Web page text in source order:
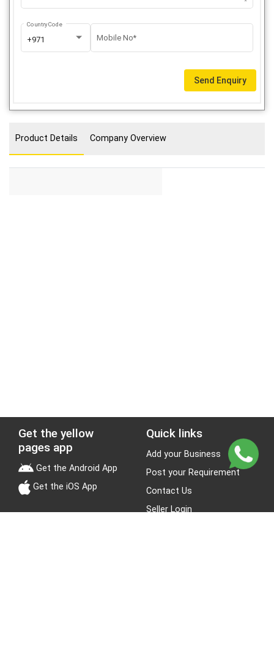
+971
Country Code
Mobile No*
Send Enquiry
Product Details Company Overview
Get the yellow
pages app
Get the Android App
Get the iOS App
Quick links
Add your Business
Post your Requirement
Contact Us
Seller Login